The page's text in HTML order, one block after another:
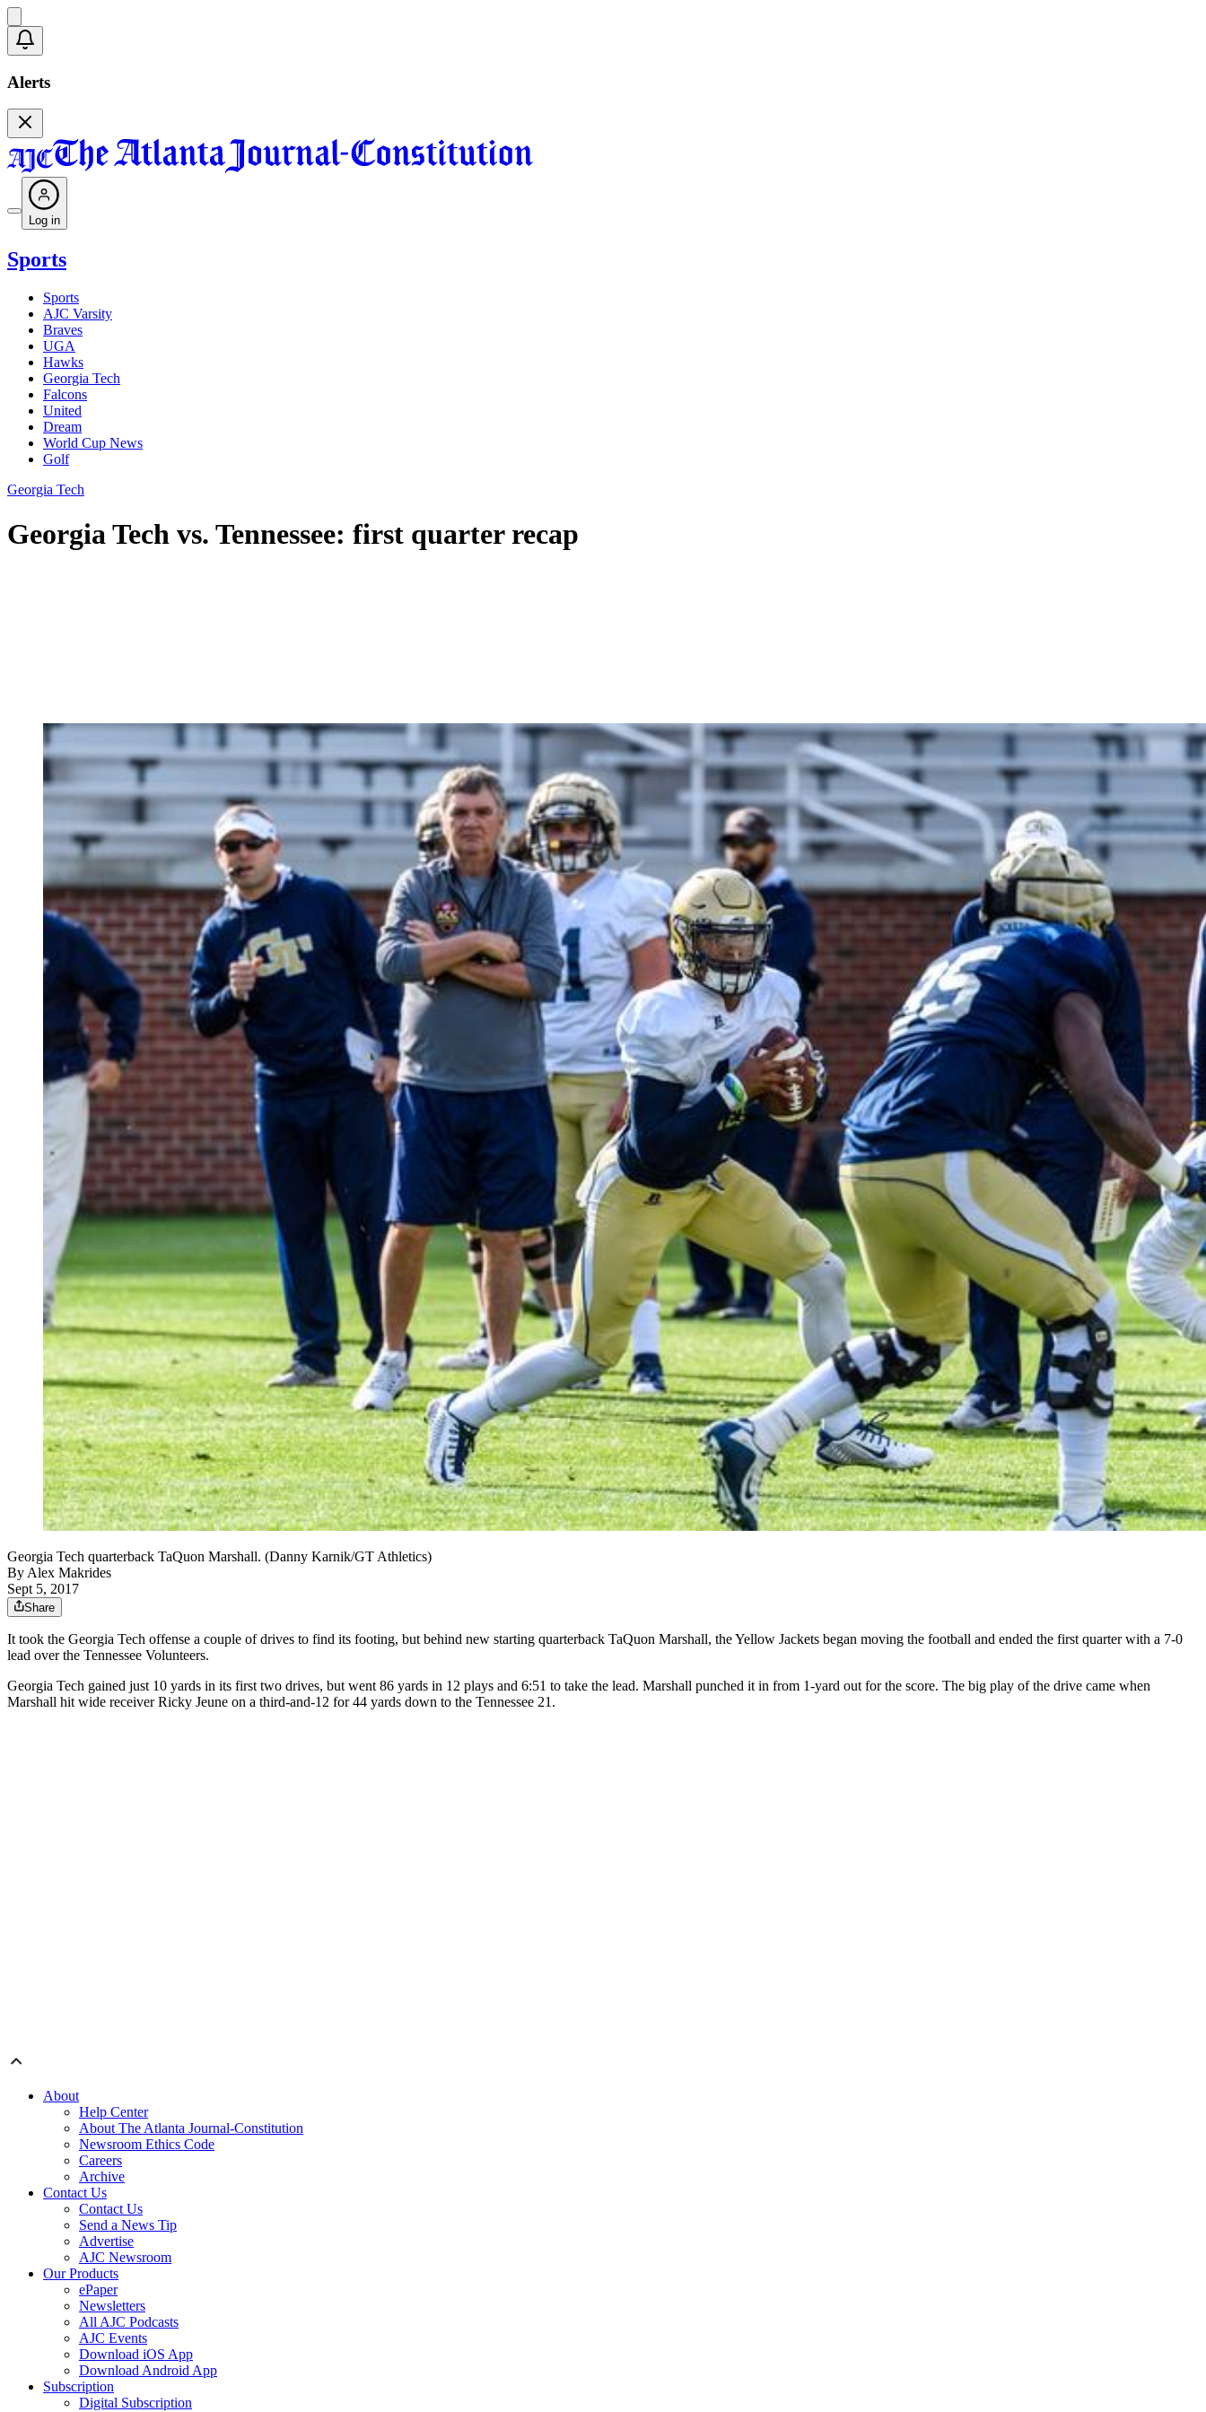
Alerts
Log in
Sports
Sports
AJC Varsity
Braves
UGA
Hawks
Georgia Tech
Falcons
United
Dream
World Cup News
Golf
Georgia Tech
Georgia Tech vs. Tennessee: first quarter recap
Georgia Tech quarterback TaQuon Marshall. (Danny Karnik/GT Athletics)
By Alex Makrides
Sept 5, 2017
Share
It took the Georgia Tech offense a couple of drives to find its footing, but behind new starting quarterback TaQuon Marshall, the Yellow Jackets began moving the football and ended the first quarter with a 7-0
lead over the Tennessee Volunteers.
Georgia Tech gained just 10 yards in its first two drives, but went 86 yards in 12 plays and 6:51 to take the lead. Marshall punched it in from 1-yard out for the score. The big play of the drive came when
Marshall hit wide receiver Ricky Jeune on a third-and-12 for 44 yards down to the Tennessee 21.
About
Help Center
About The Atlanta Journal-Constitution
Newsroom Ethics Code
Careers
Archive
Contact Us
Contact Us
Send a News Tip
Advertise
AJC Newsroom
Our Products
ePaper
Newsletters
All AJC Podcasts
AJC Events
Download iOS App
Download Android App
Subscription
Digital Subscription